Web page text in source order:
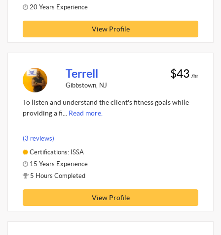
20 Years Experience
View Profile
Terrell
Gibbstown, NJ
$43 /hr
To listen and understand the client's fitness goals while
providing a fi... Read more.
(3 reviews)
Certifications: ISSA
15 Years Experience
5 Hours Completed
View Profile